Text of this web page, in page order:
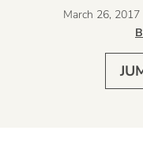
March 26, 2017